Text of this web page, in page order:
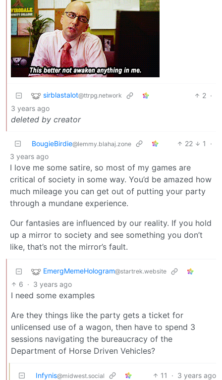
sirblastalot@ttrpg.network 2 ·
3 years ago
deleted by creator
BougieBirdie@lemmy.blahaj.zone 22 1
·
3 years ago
I love me some satire, so most of my games are
critical of society in some way. You’d be amazed how
much mileage you can get out of putting your party
through a mundane experience.
Our fantasies are influenced by our reality. If you hold
up a mirror to society and see something you don’t
like, that’s not the mirror’s fault.
EmergMemeHologram@startrek.website
6 · 3 years ago
I need some examples
Are they things like the party gets a ticket for
unlicensed use of a wagon, then have to spend 3
sessions navigating the bureaucracy of the
Department of Horse Driven Vehicles?
Infynis@midwest.social 11 · 3 years ago